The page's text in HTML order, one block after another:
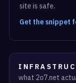
site is safe.
Get the snippet
what 2o7.net